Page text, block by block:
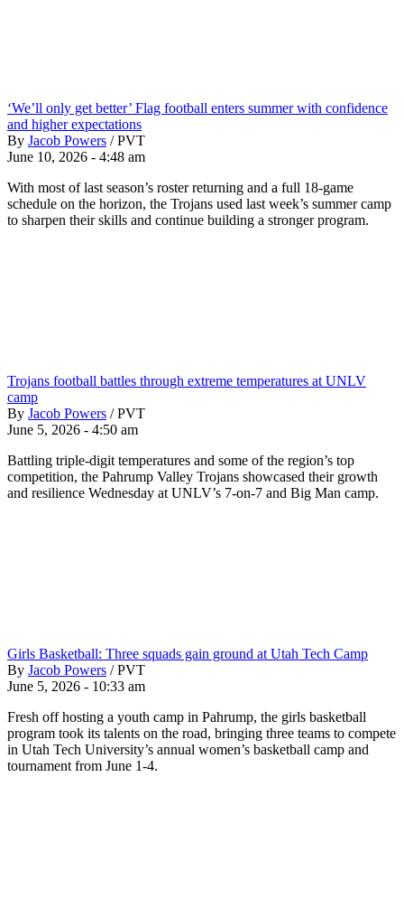
‘We’ll only get better’ Flag football enters summer with confidence
and higher expectations
By Jacob Powers / PVT
June 10, 2026 - 4:48 am
With most of last season’s roster returning and a full 18-game
schedule on the horizon, the Trojans used last week’s summer camp
to sharpen their skills and continue building a stronger program.
Trojans football battles through extreme temperatures at UNLV
camp
By Jacob Powers / PVT
June 5, 2026 - 4:50 am
Battling triple-digit temperatures and some of the region’s top
competition, the Pahrump Valley Trojans showcased their growth
and resilience Wednesday at UNLV’s 7-on-7 and Big Man camp.
Girls Basketball: Three squads gain ground at Utah Tech Camp
By Jacob Powers / PVT
June 5, 2026 - 10:33 am
Fresh off hosting a youth camp in Pahrump, the girls basketball
program took its talents on the road, bringing three teams to compete
in Utah Tech University’s annual women’s basketball camp and
tournament from June 1-4.